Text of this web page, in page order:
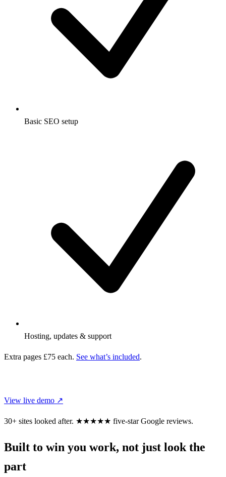
Basic SEO setup
Hosting, updates & support
Extra pages £75 each. See what’s included.
View live demo ↗
30+ sites looked after. ★★★★★ five-star Google reviews.
Built to win you work, not just look the
part